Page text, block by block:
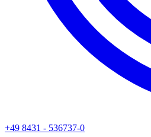
+49 8431 - 536737-0